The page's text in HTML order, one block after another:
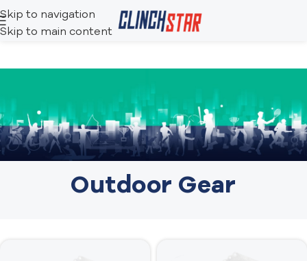
Skip to navigation
Skip to main content
Outdoor Gear​